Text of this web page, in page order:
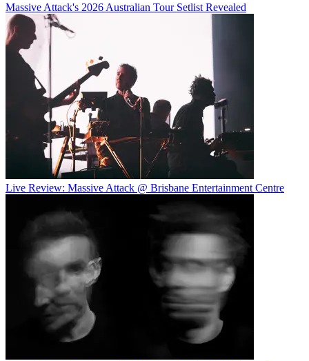
Massive Attack's 2026 Australian Tour Setlist Revealed
Live Review: Massive Attack @ Brisbane Entertainment Centre